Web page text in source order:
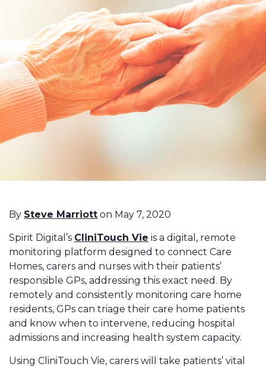
By Steve Marriott on May 7, 2020
Spirit Digital’s CliniTouch Vie is a digital, remote
monitoring platform designed to connect Care
Homes, carers and nurses with their patients’
responsible GPs, addressing this exact need. By
remotely and consistently monitoring care home
residents, GPs can triage their care home patients
and know when to intervene, reducing hospital
admissions and increasing health system capacity.
Using CliniTouch Vie, carers will take patients’ vital